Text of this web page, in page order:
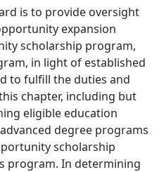
is to provide oversight
expansion
scholarship program,
in light of established
to fulfill the duties and
chapter, including but
eligible education
degree programs
scholarship
program. In determining